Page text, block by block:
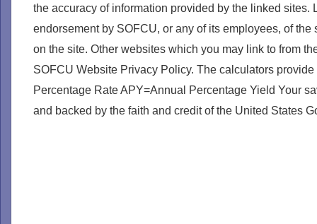
the accuracy of information provided by the linked sites.
endorsement by SOFCU, or any of its employees, of
on the site. Other websites which you may link to from
SOFCU Website Privacy Policy. The calculators
Percentage Rate APY=Annual Percentage Yield Your
and backed by the faith and credit of the United States